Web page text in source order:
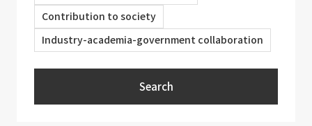
Contribution to society
Industry-academia-government collaboration
Search